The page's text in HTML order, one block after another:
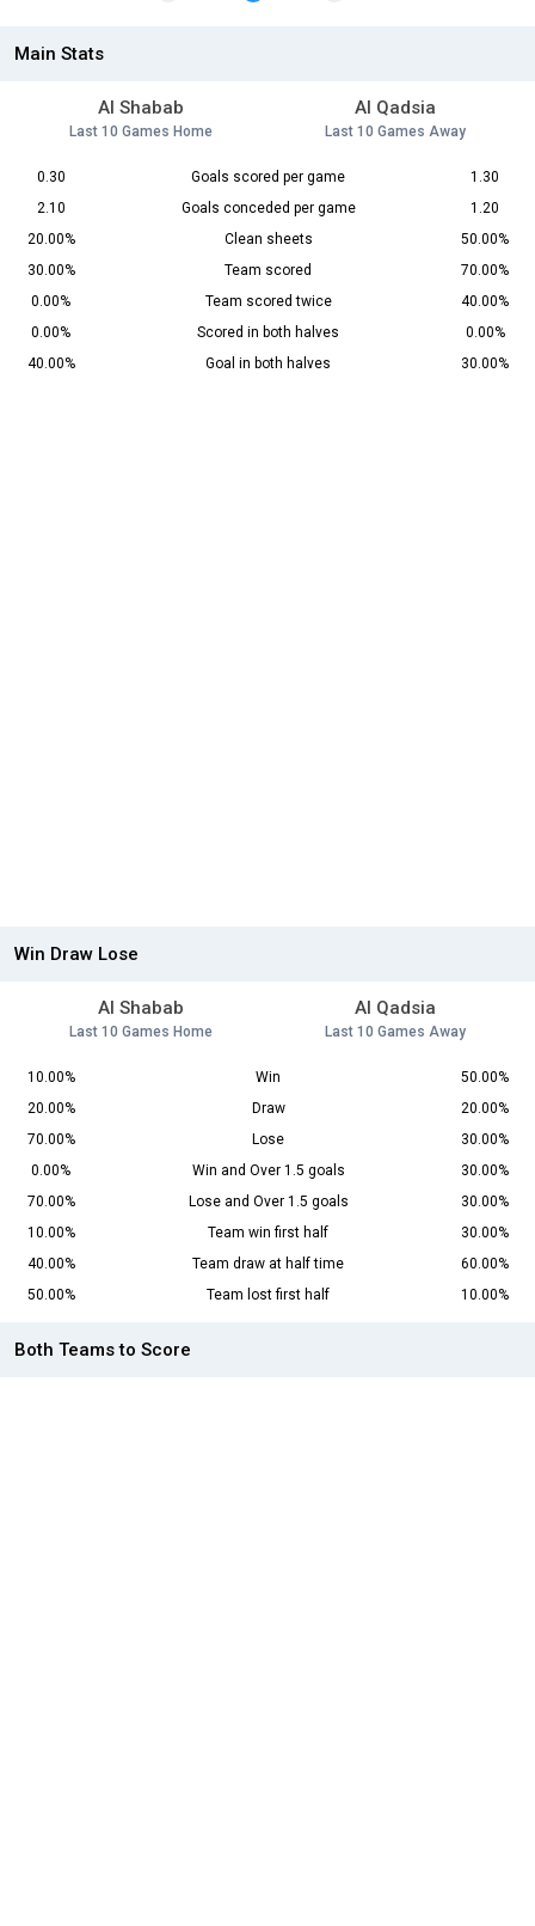
Main Stats
Al Shabab
Last 10 Games Home
Al Qadsia
Last 10 Games Away
0.30 Goals scored per game
1.30
2.10
Goals conceded per game
1.20
20.00%
Clean sheets
50.00%
30.00%
Team scored
70.00%
0.00%
Team scored twice
40.00%
0.00%
Scored in both halves
0.00%
40.00%
Goal in both halves 30.00%
Win Draw Lose
Al Shabab
Last 10 Games Home
Al Qadsia
Last 10 Games Away
10.00% Win
50.00%
20.00%
Draw
20.00%
70.00%
Lose
30.00%
0.00%
Win and Over 1.5 goals
30.00%
70.00%
Lose and Over 1.5 goals
30.00%
10.00%
Team win first half
30.00%
40.00%
Team draw at half time
60.00%
50.00%
Team lost first half 10.00%
Both Teams to Score